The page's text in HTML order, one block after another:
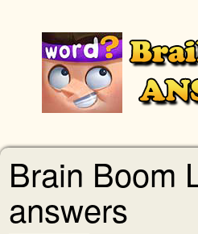
Brain Boom
answers